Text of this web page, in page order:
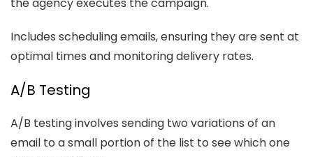
Includes scheduling emails, ensuring they are sent at
optimal times and monitoring delivery rates.
A/B Testing
A/B testing involves sending two variations of an
email to a small portion of the list to see which one